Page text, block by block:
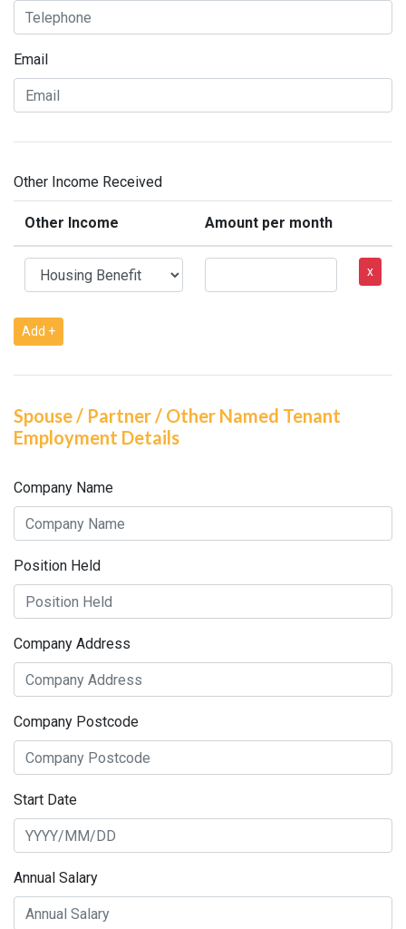
Email
Other Income Received
Other Income Amount per month
x
Add +
Spouse / Partner / Other Named Tenant
Employment Details
Company Name
Position Held
Company Address
Company Postcode
Start Date
Annual Salary